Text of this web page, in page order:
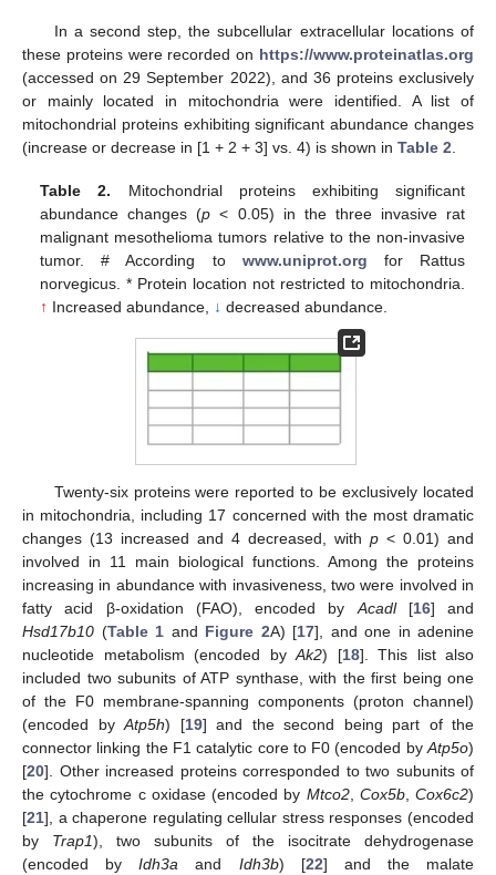
In a second step, the subcellular extracellular locations of
these proteins were recorded on https://www.proteinatlas.org
(accessed on 29 September 2022), and 36 proteins exclusively
or mainly located in mitochondria were identified. A list of
mitochondrial proteins exhibiting significant abundance changes
(increase or decrease in [1 + 2 + 3] vs. 4) is shown in Table 2.
Table 2. Mitochondrial proteins exhibiting significant
abundance changes (p < 0.05) in the three invasive rat
malignant mesothelioma tumors relative to the non-invasive
tumor. # According to www.uniprot.org for Rattus
norvegicus. * Protein location not restricted to mitochondria.
↑ Increased abundance, ↓ decreased abundance.
Twenty-six proteins were reported to be exclusively located
in mitochondria, including 17 concerned with the most dramatic
changes (13 increased and 4 decreased, with p < 0.01) and
involved in 11 main biological functions. Among the proteins
increasing in abundance with invasiveness, two were involved in
fatty acid β-oxidation (FAO), encoded byAcadl[16] and
Hsd17b10 (Table 1 and Figure 2A) [17], and one in adenine
nucleotide metabolism (encoded byAk2) [18]. This list also
included two subunits of ATP synthase, with the first being one
of the F0 membrane-spanning components (proton channel)
(encoded byAtp5h) [19] and the second being part of the
connector linking the F1 catalytic core to F0 (encoded byAtp5o)
[20]. Other increased proteins corresponded to two subunits of
the cytochrome c oxidase (encoded by Mtco2, Cox5b, Cox6c2)
[21], a chaperone regulating cellular stress responses (encoded
by Trap1), two subunits of the isocitrate dehydrogenase
(encoded byIdh3a and Idh3b) [22] and the malate